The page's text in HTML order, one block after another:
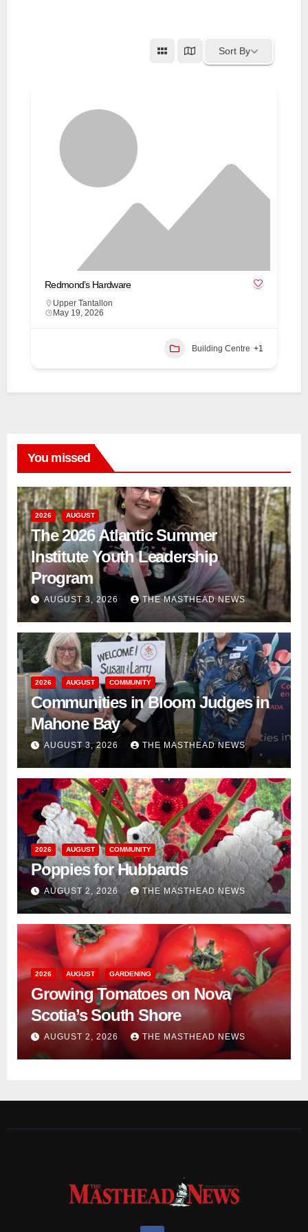
Sort By
Redmond’s Hardware
Upper Tantallon
May 19, 2026
Building Centre +1
You missed
2026 AUGUST
The 2026 Atlantic Summer
Institute Youth Leadership
Program
AUGUST 3, 2026 THE MASTHEAD NEWS
2026 AUGUST COMMUNITY
Communities in Bloom Judges in
Mahone Bay
AUGUST 3, 2026 THE MASTHEAD NEWS
2026 AUGUST COMMUNITY
Poppies for Hubbards
AUGUST 2, 2026 THE MASTHEAD NEWS
2026 AUGUST GARDENING
Growing Tomatoes on Nova
Scotia’s South Shore
AUGUST 2, 2026 THE MASTHEAD NEWS